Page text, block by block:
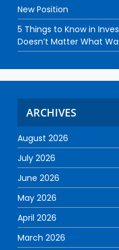
New Position
5 Things to Know in
Doesn’t Matter What
ARCHIVES
August 2026
July 2026
June 2026
May 2026
April 2026
March 2026